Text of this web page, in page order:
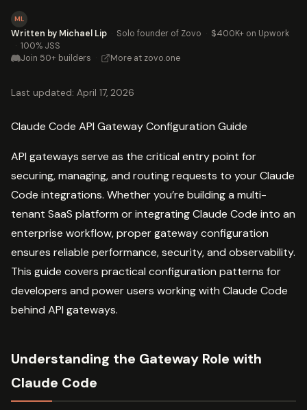
ML
Written by Michael Lip · Solo founder of Zovo · $400K+ on Upwork
· 100% JSS
Join 50+ builders · More at zovo.one
Last updated: April 17, 2026
Claude Code API Gateway Configuration Guide
API gateways serve as the critical entry point for
securing, managing, and routing requests to your Claude
Code integrations. Whether you’re building a multi-
tenant SaaS platform or integrating Claude Code into an
enterprise workflow, proper gateway configuration
ensures reliable performance, security, and observability.
This guide covers practical configuration patterns for
developers and power users working with Claude Code
behind API gateways.
Understanding the Gateway Role with
Claude Code